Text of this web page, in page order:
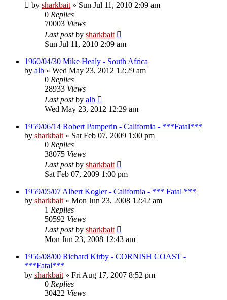
by sharkbait» Sun Jul 11, 2010 2:09 am
0 Replies
70003 Views
Last postby sharkbait
Sun Jul 11, 2010 2:09 am
1960/04/30 Mike Healy - South Africa
by alb » Wed May 23, 2012 12:29 am
0 Replies
28933 Views
Last postby alb
Wed May 23, 2012 12:29 am
1959/06/14 Robert Pamperin - California - ***Fatal***
by sharkbait» Sat Feb 07, 2009 1:00 pm
0 Replies
38075 Views
Last postby sharkbait
Sat Feb 07, 2009 1:00 pm
1959/05/07 Albert Kogler - California - *** Fatal ***
by sharkbait» Mon Jun 23, 2008 12:42 am
1 Replies
50592 Views
Last postby sharkbait
Mon Jun 23, 2008 12:43 am
1956/08/00 Richard Kirby - CORNISH COAST -
***Fatal***
by sharkbait» Fri Aug 17, 2007 8:52 pm
0 Replies
30422 Views